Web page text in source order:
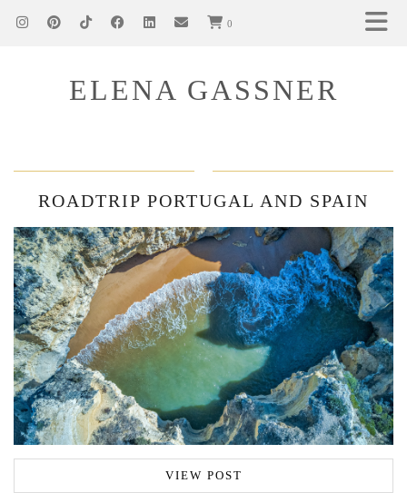
0
ELENA GASSNER
ROADTRIP PORTUGAL AND SPAIN
VIEW POST